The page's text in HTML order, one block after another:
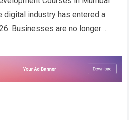
digital industry has entered a
Businesses are no longer